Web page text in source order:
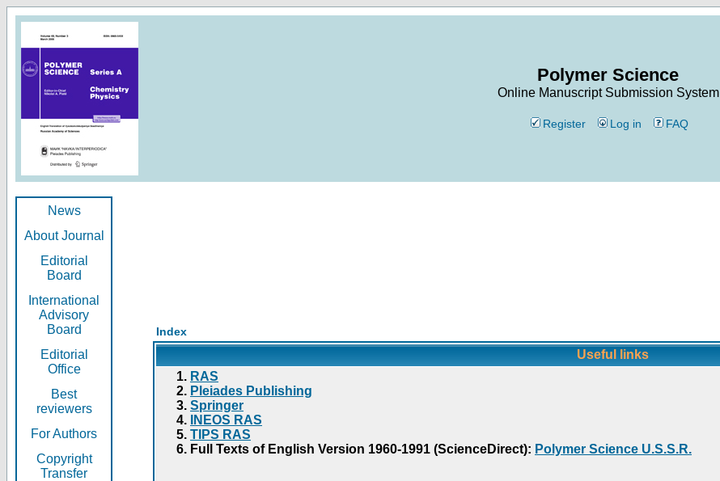
Polymer Science
Online Manuscript Submission System
Register Log in FAQ
News
About Journal
Editorial
Board
International
Advisory
Board
Editorial
Office
Best
reviewers
For Authors
Copyright
Transfer
Index
Useful links
RAS
Pleiades Publishing
Springer
INEOS RAS
TIPS RAS
Full Texts of English Version 1960-1991 (ScienceDirect): Polymer Science U.S.S.R.